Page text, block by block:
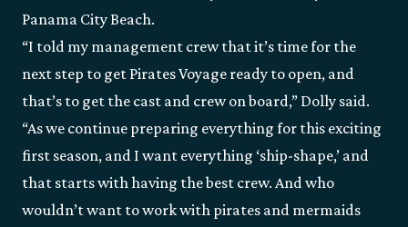
Panama City Beach.
“I told my management crew that it’s time for the
next step to get Pirates Voyage ready to open, and
that’s to get the cast and crew on board,” Dolly said.
“As we continue preparing everything for this exciting
first season, and I want everything ‘ship-shape,’ and
that starts with having the best crew. And who
wouldn’t want to work with pirates and mermaids